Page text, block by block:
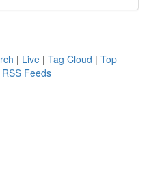
| Live | Tag Cloud | Top
Feeds